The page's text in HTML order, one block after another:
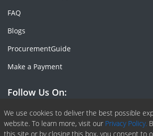
We use cookies to deliver the best possible
website. To learn more, visit our Privacy Policy.
this site or by closing this box, you consent to
FAQ
Blogs
ProcurementGuide
Make a Payment
Follow Us On:
Facebook
Linkedin
X or Twiter
SlideShare
Pinterest
RSS